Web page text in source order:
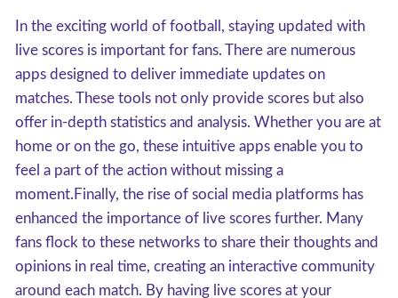
In the exciting world of football, staying updated with
live scores is important for fans. There are numerous
apps designed to deliver immediate updates on
matches. These tools not only provide scores but also
offer in-depth statistics and analysis. Whether you are at
home or on the go, these intuitive apps enable you to
feel a part of the action without missing a
moment.Finally, the rise of social media platforms has
enhanced the importance of live scores further. Many
fans flock to these networks to share their thoughts and
opinions in real time, creating an interactive community
around each match. By having live scores at your